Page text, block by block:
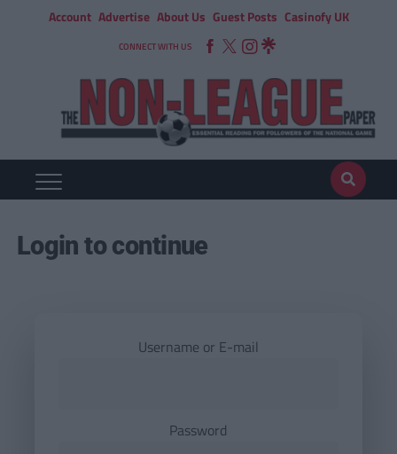
Account Advertise About Us Guest Posts Casinofy UK
CONNECT WITH US
Login to continue
Username or E-mail
Password